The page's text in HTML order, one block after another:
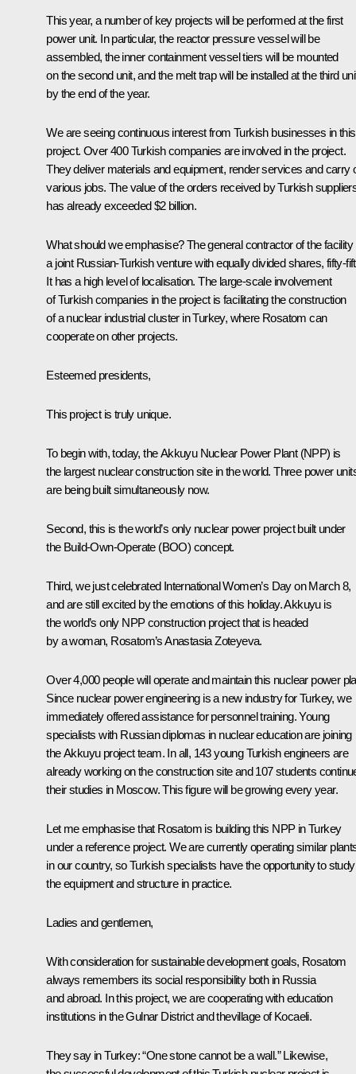
This year, a number of key projects will be performed at the first
power unit. In particular, the reactor pressure vessel will be
assembled, the inner containment vessel tiers will be mounted
on the second unit, and the melt trap will be installed at the third
by the end of the year.
We are seeing continuous interest from Turkish businesses in this
project. Over 400 Turkish companies are involved in the project.
They deliver materials and equipment, render services and carry
various jobs. The value of the orders received by Turkish
has already exceeded $2 billion.
What should we emphasise? The general contractor of the facility
a joint Russian-Turkish venture with equally divided shares, fifty-
It has a high level of localisation. The large-scale involvement
of Turkish companies in the project is facilitating the construction
of a nuclear industrial cluster in Turkey, where Rosatom can
cooperate on other projects.
Esteemed presidents,
This project is truly unique.
To begin with, today, the Akkuyu Nuclear Power Plant (NPP) is
the largest nuclear construction site in the world. Three power
are being built simultaneously now.
Second, this is the world’s only nuclear power project built under
the Build-Own-Operate (BOO) concept.
Third, we just celebrated International Women’s Day on March 8,
and are still excited by the emotions of this holiday. Akkuyu is
the world’s only NPP construction project that is headed
by a woman, Rosatom’s Anastasia Zoteyeva.
Over 4,000 people will operate and maintain this nuclear power
Since nuclear power engineering is a new industry for Turkey, we
immediately offered assistance for personnel training. Young
specialists with Russian diplomas in nuclear education are joining
the Akkuyu project team. In all, 143 young Turkish engineers are
already working on the construction site and 107 students
their studies in Moscow. This figure will be growing every year.
Let me emphasise that Rosatom is building this NPP in Turkey
under a reference project. We are currently operating similar
in our country, so Turkish specialists have the opportunity to study
the equipment and structure in practice.
Ladies and gentlemen,
With consideration for sustainable development goals, Rosatom
always remembers its social responsibility both in Russia
and abroad. In this project, we are cooperating with education
institutions in the Gulnar District and thevillage of Kocaeli.
They say in Turkey: “One stone cannot be a wall.” Likewise,